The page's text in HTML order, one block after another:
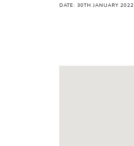
DATE: 30TH JANUARY 2022